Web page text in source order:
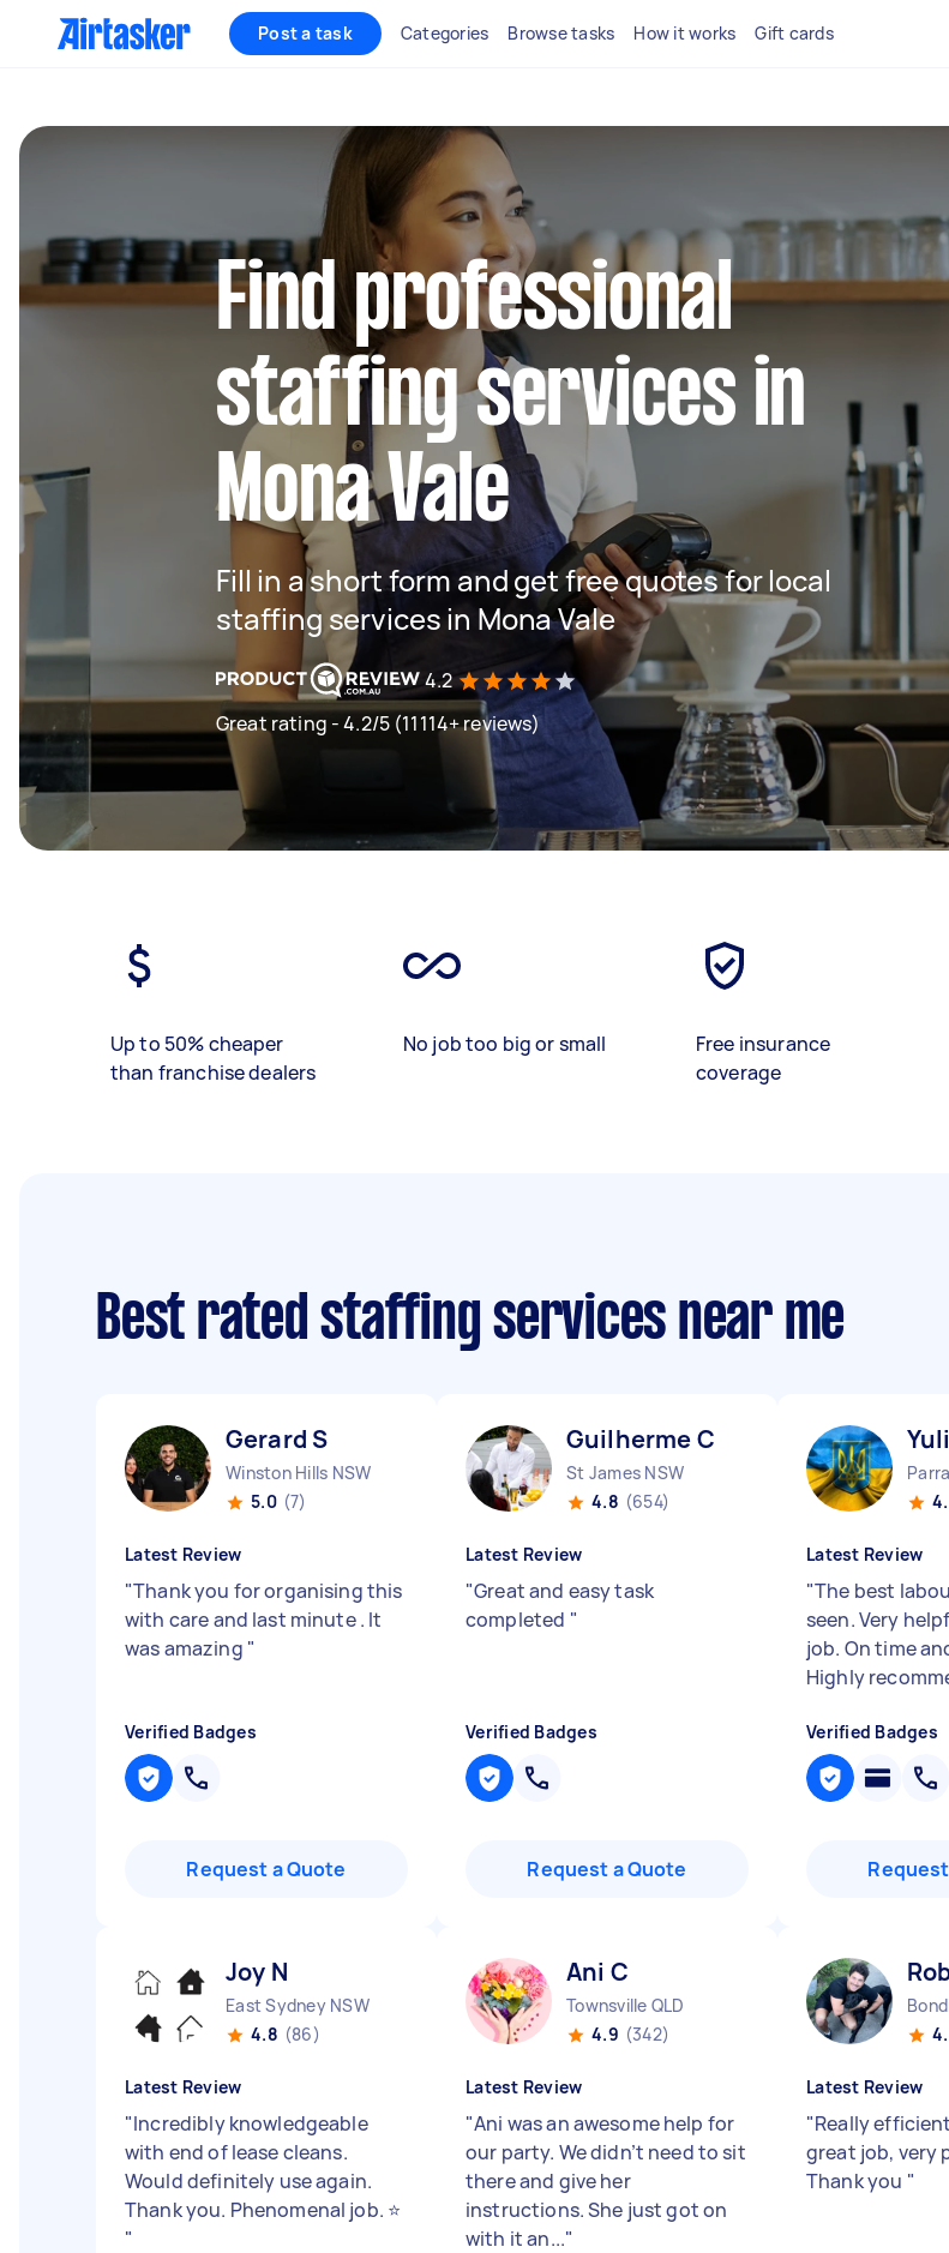
Post a task Categories Browse tasks How it works Gift cards
Find professional
staffing services in
Mona Vale
Fill in a short form and get free quotes for local
staffing services in Mona Vale
4.2
Great rating - 4.2/5 (11114+ reviews)
Up to 50% cheaper
than franchise dealers
No job too big or small
Free insurance
coverage
Best rated staffing services near me
Gerard S
Winston Hills NSW
5.0 (7)
Latest Review
"Thank you for organising this
with care and last minute . It
was amazing "
Verified Badges
Request a Quote
Guilherme C
St James NSW
4.8 (654)
Latest Review
"Great and easy task
completed "
Verified Badges
Request a Quote
Latest Review
"The best
seen. Very
job. On time
Highly
Verified Badges
Joy N
East Sydney NSW
4.8 (86)
Latest Review
"Incredibly knowledgeable
with end of lease cleans.
Would definitely use again.
Thank you. Phenomenal job. ⭐️
"
Ani C
Townsville QLD
4.9 (342)
Latest Review
"Ani was an awesome help for
our party. We didn’t need to sit
there and give her
instructions. She just got on
with it an..."
Latest Review
"Really
great job, very
Thank you "